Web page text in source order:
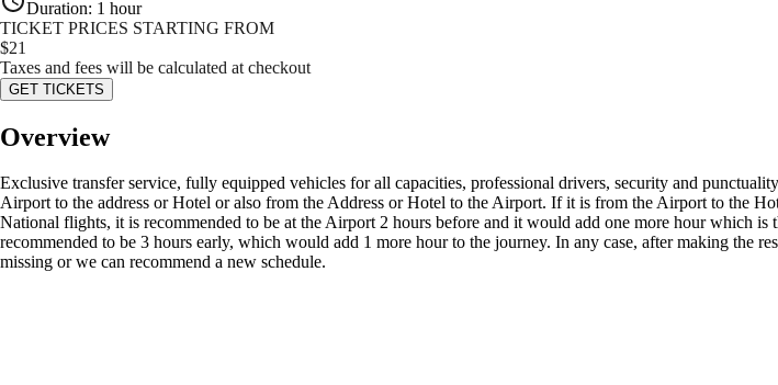
Duration: 1 hour
TICKET PRICES STARTING FROM
$21
Taxes and fees will be calculated at checkout
GET TICKETS
Overview
Exclusive transfer service, fully equipped vehicles for all capacities, professional drivers, security and
Airport to the address or Hotel or also from the Address or Hotel to the Airport. If it is from the Airport to the
National flights, it is recommended to be at the Airport 2 hours before and it would add one more hour which
recommended to be 3 hours early, which would add 1 more hour to the journey. In any case, after making the
missing or we can recommend a new schedule.